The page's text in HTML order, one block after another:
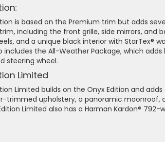
is based on the Premium trim but adds
including the front grille, side mirrors, and
and a unique black interior with StarTex®
includes the All-Weather Package, which
steering wheel.
Limited
Limited builds on the Onyx Edition and
trimmed upholstery, a panoramic moonroof,
Limited also has a Harman Kardon®